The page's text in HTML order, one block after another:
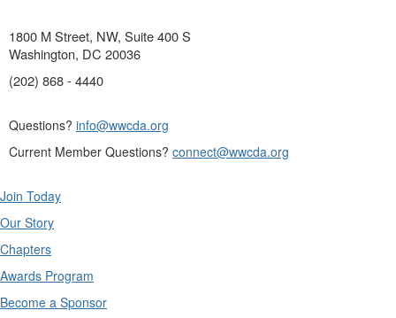
1800 M Street, NW, Suite 400 S
Washington, DC 20036
(202) 868 - 4440
Questions? info@wwcda.org
Current Member Questions? connect@wwcda.org
Join Today
Our Story
Chapters
Awards Program
Become a Sponsor